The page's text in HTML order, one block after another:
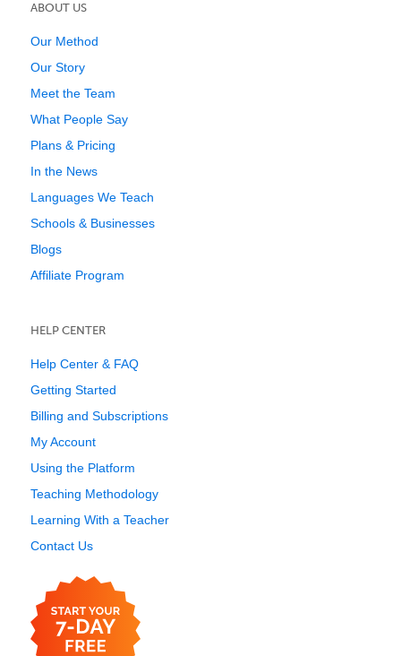
ABOUT US
Our Method
Our Story
Meet the Team
What People Say
Plans & Pricing
In the News
Languages We Teach
Schools & Businesses
Blogs
Affiliate Program
HELP CENTER
Help Center & FAQ
Getting Started
Billing and Subscriptions
My Account
Using the Platform
Teaching Methodology
Learning With a Teacher
Contact Us